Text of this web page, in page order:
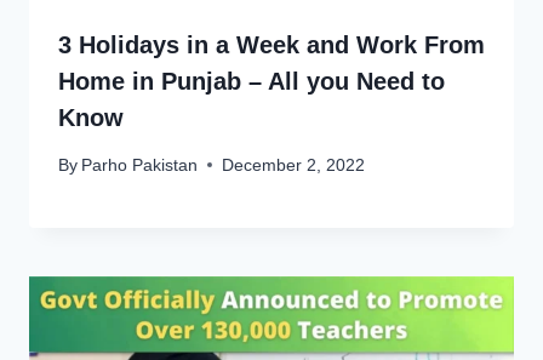
3 Holidays in a Week and Work From
Home in Punjab – All you Need to
Know
By Parho Pakistan December 2, 2022